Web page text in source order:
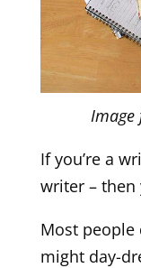
If you’re a
writer – then
Most people
might day-